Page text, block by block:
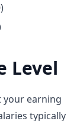
Level
your earning
typically